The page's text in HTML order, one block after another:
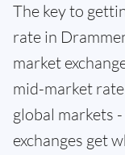
The key to
rate in
market
mid-market
global markets
exchanges get